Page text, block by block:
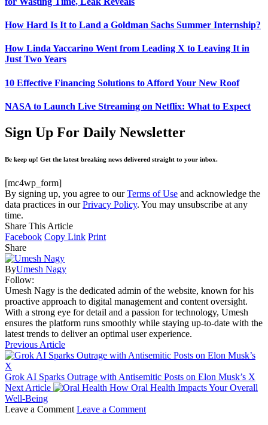
How Hard Is It to Land a Goldman Sachs Summer Internship?
How Linda Yaccarino Went from Leading X to Leaving It in
Just Two Years
10 Effective Financing Solutions to Afford Your New Roof
NASA to Launch Live Streaming on Netflix: What to Expect
Sign Up For Daily Newsletter
Be keep up! Get the latest breaking news delivered straight to your inbox.
[mc4wp_form]
By signing up, you agree to ourTerms of Use and acknowledge the
data practices in ourPrivacy Policy. You may unsubscribe at any
time.
Share This Article
Facebook Copy Link Print
Share
ByUmesh Nagy
Follow:
Umesh Nagy is the dedicated admin of the website, known for his
proactive approach to digital management and content oversight.
With a strong eye for detail and a passion for technology, Umesh
ensures the platform runs smoothly while staying up-to-date with the
latest trends to deliver an optimal user experience.
Previous Article
Grok AI Sparks Outrage with Antisemitic Posts on Elon Musk’s X
Next Article
How Oral Health Impacts Your Overall
Well-Being
Leave a Comment Leave a Comment